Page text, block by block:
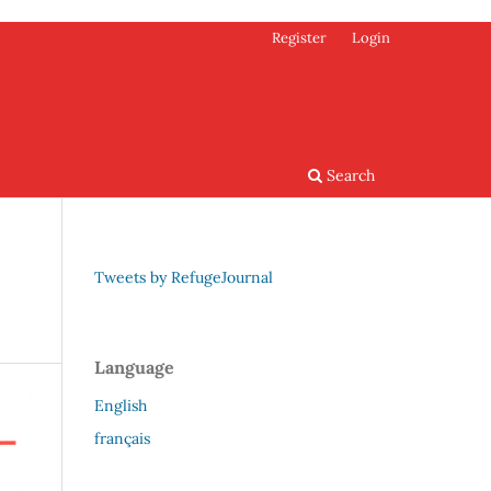
Search
Register Login
Tweets by RefugeJournal
Language
English
français